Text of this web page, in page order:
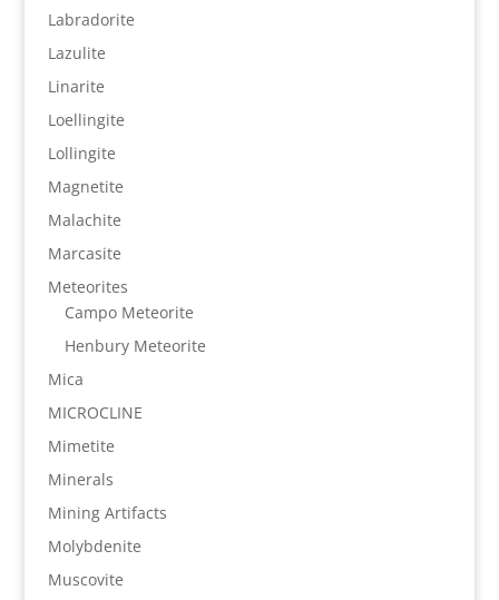
Labradorite
Lazulite
Linarite
Loellingite
Lollingite
Magnetite
Malachite
Marcasite
Meteorites
Campo Meteorite
Henbury Meteorite
Mica
MICROCLINE
Mimetite
Minerals
Mining Artifacts
Molybdenite
Muscovite